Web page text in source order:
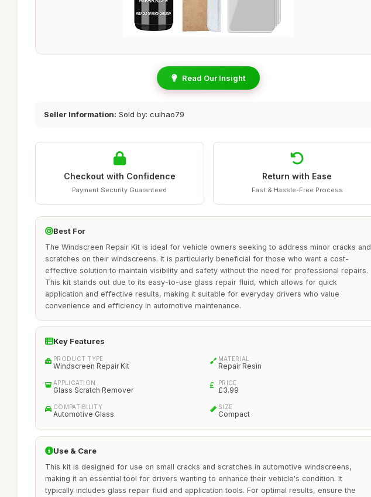
Read Our Insight
Seller Information: Sold by: cuihao79
Checkout with Confidence
Payment Security Guaranteed
Return with Ease
Fast & Hassle-Free Process
Best For
The Windscreen Repair Kit is ideal for vehicle owners seeking to address minor cracks and
scratches on their windscreens. It is particularly beneficial for those who want a cost-
effective solution to maintain visibility and safety without the need for professional repairs.
This kit stands out due to its easy-to-use glass repair fluid, which allows for quick
application and effective results, making it suitable for everyday drivers who value
convenience and efficiency in automotive maintenance.
Key Features
PRODUCT TYPE
Windscreen Repair Kit
MATERIAL
Repair Resin
APPLICATION
Glass Scratch Remover
PRICE
£3.99
COMPATIBILITY
Automotive Glass
SIZE
Compact
Use & Care
This kit is designed for use on small cracks and scratches in automotive windscreens,
making it an essential tool for drivers wanting to enhance their vehicle's condition. It
typically includes glass repair fluid and application tools. For optimal results, ensure the